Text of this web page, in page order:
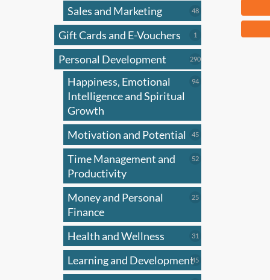
Sales and Marketing 4848
products
Gift Cards and E-Vouchers 1
product
Personal Development 290290
products
Happiness, Emotional
Intelligence and Spiritual
Growth
9494
Motivation and Potential 4545
products
Time Management and
Productivity
5252
Money and Personal
Finance
2525
Health and Wellness 31
products
Learning and Development4545
products